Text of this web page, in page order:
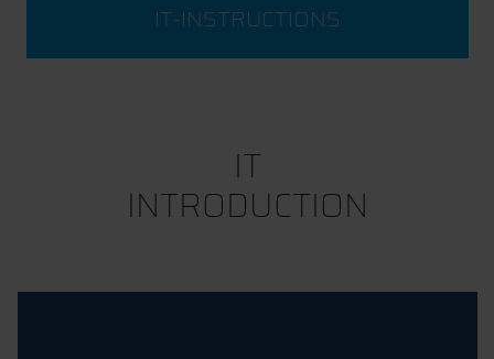
IT-INSTRUCTIONS
IT
INTRODUCTION